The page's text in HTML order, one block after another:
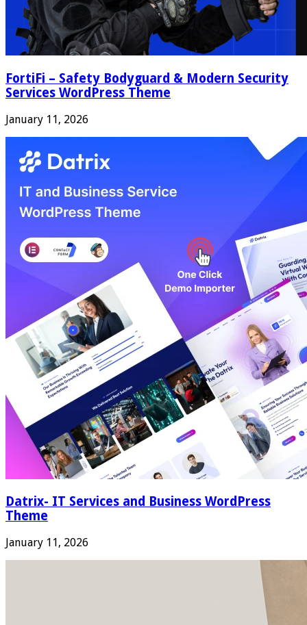
FortiFi – Safety Bodyguard & Modern Security
Services WordPress Theme
January 11, 2026
Datrix- IT Services and Business WordPress
Theme
January 11, 2026